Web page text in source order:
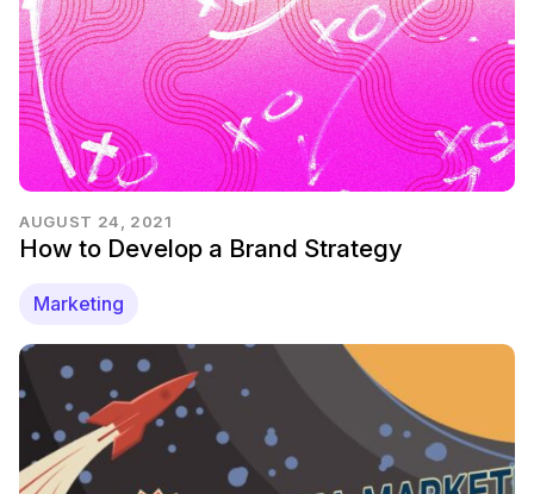
AUGUST 24, 2021
How to Develop a Brand Strategy
Marketing